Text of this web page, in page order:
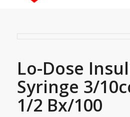
Lo-Dose
Syringe 3/
1/2 Bx/100